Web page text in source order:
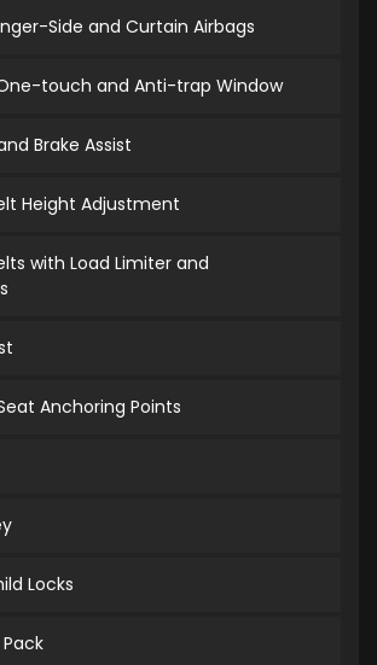
Side and Curtain Airbags
touch and Anti-trap Window
and Brake Assist
Height Adjustment
with Load Limiter and
Anchoring Points
Locks